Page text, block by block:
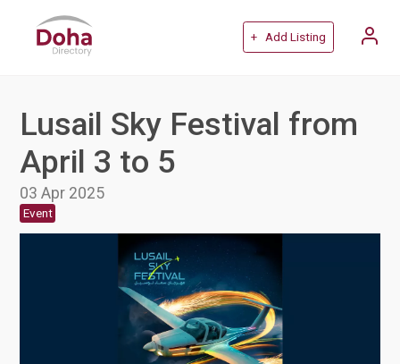
+ Add Listing
Lusail Sky Festival from
April 3 to 5
03 Apr 2025
Event